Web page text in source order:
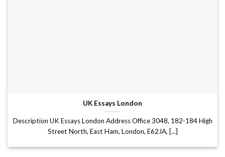
UK Essays London
Description UK Essays London Address Office 3048, 182-184 High
Street North, East Ham, London, E62JA, [...]